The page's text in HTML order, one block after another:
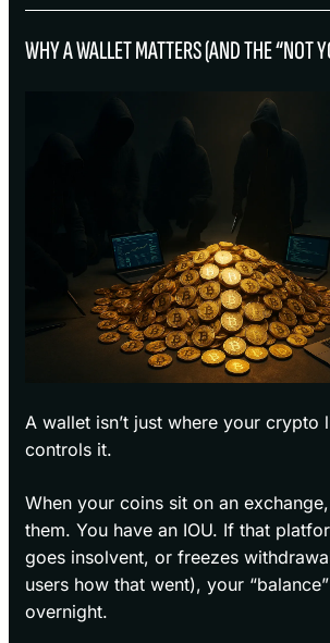
WHY A WALLET MATTERS (AND THE “NOT
A wallet isn’t just where your crypto
controls it.
When your coins sit on an
them. You have an IOU. If that
goes insolvent, or freezes
users how that went), your
overnight.